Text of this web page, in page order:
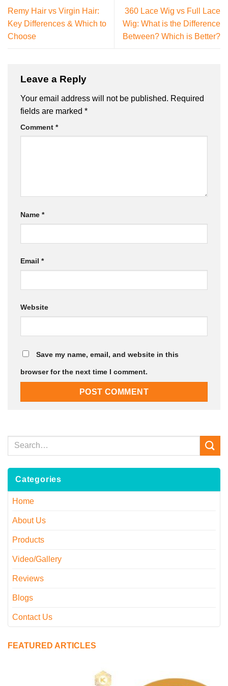
Remy Hair vs Virgin Hair:
Key Differences & Which to
Choose
360 Lace Wig vs Full Lace
Wig: What is the Difference
Between? Which is Better?
Leave a Reply
Your email address will not be published. Required
fields are marked *
Comment *
Name *
Email *
Website
Save my name, email, and website in this
browser for the next time I comment.
Categories
Home
About Us
Products
Video/Gallery
Reviews
Blogs
Contact Us
FEATURED ARTICLES